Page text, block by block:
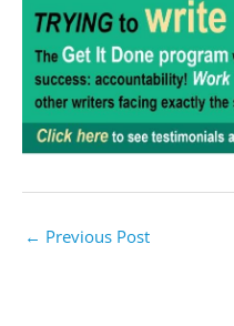
← Previous Post